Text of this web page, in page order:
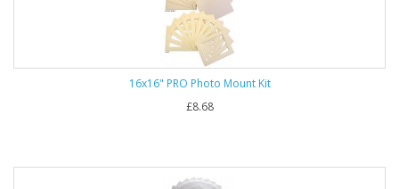
16x16" PRO Photo Mount Kit
£8.68